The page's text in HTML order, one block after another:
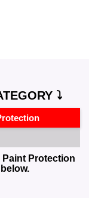
⤵️
Protection